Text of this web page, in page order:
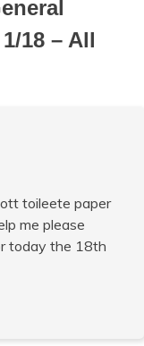
18 – All
toileete paper
me please
today the 18th